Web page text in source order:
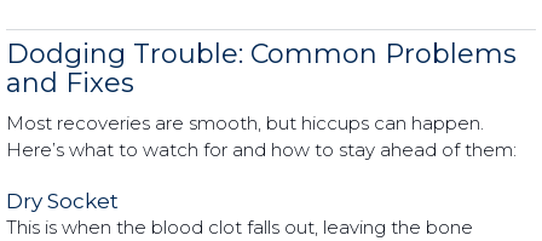
Dodging Trouble: Common Problems
and Fixes
Most recoveries are smooth, but hiccups can happen.
Here’s what to watch for and how to stay ahead of them:
Dry Socket
This is when the blood clot falls out, leaving the bone